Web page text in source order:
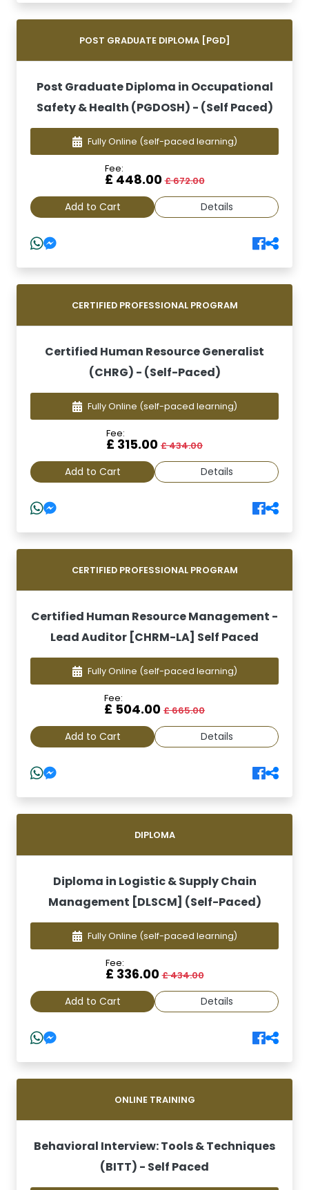
POST GRADUATE DIPLOMA [PGD]
Post Graduate Diploma in Occupational
Safety & Health (PGDOSH) - (Self Paced)
Fully Online (self-paced learning)
Fee:
£ 448.00£ 672.00
Add to Cart Details
CERTIFIED PROFESSIONAL PROGRAM
Certified Human Resource Generalist
(CHRG) - (Self-Paced)
Fully Online (self-paced learning)
Fee:
£ 315.00 £ 434.00
Add to Cart Details
CERTIFIED PROFESSIONAL PROGRAM
Certified Human Resource Management -
Lead Auditor [CHRM-LA] Self Paced
Fully Online (self-paced learning)
Fee:
£ 504.00 £ 665.00
Add to Cart Details
DIPLOMA
Diploma in Logistic & Supply Chain
Management [DLSCM] (Self-Paced)
Fully Online (self-paced learning)
Fee:
£ 336.00£ 434.00
Add to Cart Details
ONLINE TRAINING
Behavioral Interview: Tools & Techniques
(BITT) - Self Paced